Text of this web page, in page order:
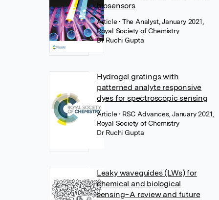
biosensors
Article• The Analyst, January 2021,
Royal Society of Chemistry
Dr Ruchi Gupta
Hydrogel gratings with
patterned analyte responsive
dyes for spectroscopic sensing
Article• RSC Advances, January 2021,
Royal Society of Chemistry
Dr Ruchi Gupta
Leaky waveguides (LWs) for
chemical and biological
sensing−A review and future